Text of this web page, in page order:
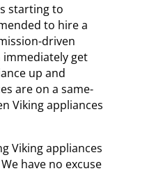
starting to
to hire a
driven
get
up and
are on a same-
Viking appliances
Viking appliances
have no excuse